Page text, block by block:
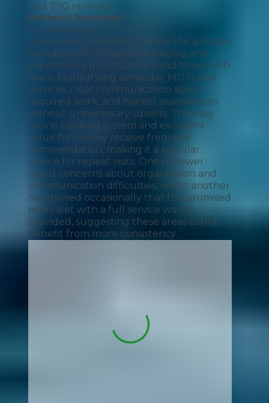
4.63 (190 reviews)
Reviews Summary
AI Generated
Customers consistently praise the garage's
friendly staff, competitive pricing, and
impressively quick turnaround times, with
many highlighting same-day MOTs and
services, clear communication about
required work, and honest assessments
without unnecessary upsells. The easy
online booking system and excellent
value for money receive frequent
commendation, making it a popular
choice for repeat visits. One reviewer
raised concerns about organisation and
communication difficulties, whilst another
mentioned occasionally that the promised
mini valet with a full service wasn't
provided, suggesting these areas could
benefit from more consistency.